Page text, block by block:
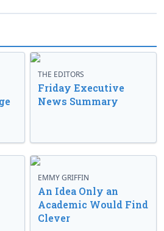
THE EDITORS
Friday Executive
News Summary
EMMY GRIFFIN
An Idea Only an
Academic Would Find
Clever